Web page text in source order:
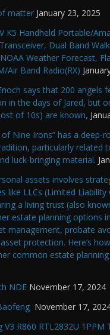
matter January 23, 2025
K5 Handheld Portable/
Dual Band
Weather Forecast,
Air Band Radio(RX)
says that 200 angels
in the days of Jared, but
of 10s) are known,
of Nine Irons” has a deep-
particularly related
luck-bringing material.
assets involves
like LLCs (Limited Liability
a living trust (also
estate planning options
management, probate
protection. Here’s
common estate
NDE November 17, 2024
November 17,
V3 R860 RTL2832U 1PPM